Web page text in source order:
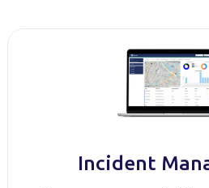
Incident